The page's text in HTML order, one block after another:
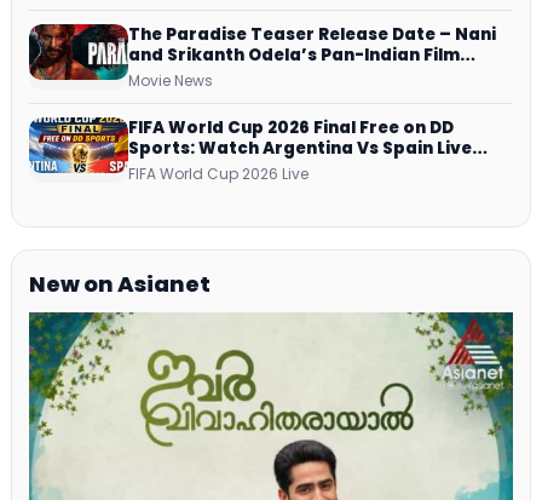
The Paradise Teaser Release Date – Nani
and Srikanth Odela’s Pan-Indian Film
Teaser Arrives Soon
Movie News
FIFA World Cup 2026 Final Free on DD
Sports: Watch Argentina Vs Spain Live
Telecast Via DD Free Dish DTH Service!
FIFA World Cup 2026 Live
New on Asianet